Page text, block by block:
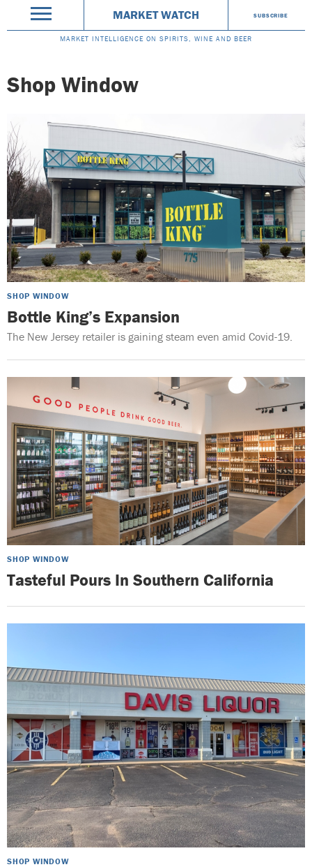
MARKET WATCH SUBSCRIBE
MARKET INTELLIGENCE ON SPIRITS, WINE AND BEER
Shop Window
SHOP WINDOW
Bottle King’s Expansion
The New Jersey retailer is gaining steam even amid Covid-19.
SHOP WINDOW
Tasteful Pours In Southern California
SHOP WINDOW